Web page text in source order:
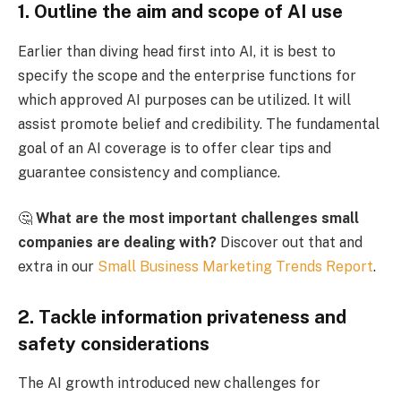
1. Outline the aim and scope of AI use
Earlier than diving head first into AI, it is best to
specify the scope and the enterprise functions for
which approved AI purposes can be utilized. It will
assist promote belief and credibility. The fundamental
goal of an AI coverage is to offer clear tips and
guarantee consistency and compliance.
🤔 What are the most important challenges small
companies are dealing with? Discover out that and
extra in our Small Business Marketing Trends Report.
2. Tackle information privateness and
safety considerations
The AI growth introduced new challenges for